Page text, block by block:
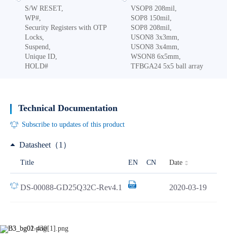
S/W RESET,
WP#,
Security Registers with OTP
Locks,
Suspend,
Unique ID,
HOLD#
VSOP8 208mil,
SOP8 150mil,
SOP8 208mil,
USON8 3x3mm,
USON8 3x4mm,
WSON8 6x5mm,
TFBGA24 5x5 ball array
Technical Documentation
Subscribe to updates of this product
Datasheet（1）
Title EN CN Date
DS-00088-GD25Q32C-Rev4.1 2020-03-19